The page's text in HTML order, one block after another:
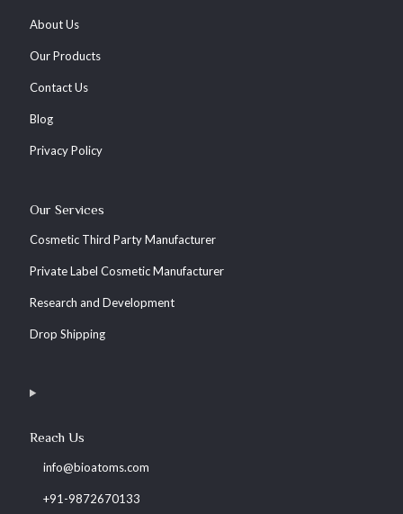
About Us
Our Products
Contact Us
Blog
Privacy Policy
Our Services
Cosmetic Third Party Manufacturer
Private Label Cosmetic Manufacturer
Research and Development
Drop Shipping
Reach Us
info@bioatoms.com
+91-9872670133